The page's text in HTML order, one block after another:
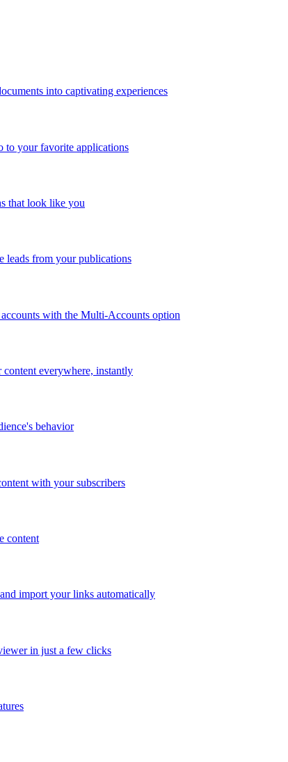
into captivating experiences
to your favorite applications
that look like you
leads from your publications
with the Multi-Accounts option
content everywhere, instantly
behavior
with your subscribers
content
import your links automatically
in just a few clicks